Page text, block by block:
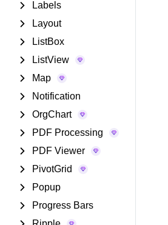
Labels
Layout
ListBox
ListView
Map
Notification
OrgChart
PDF Processing
PDF Viewer
PivotGrid
Popup
Progress Bars